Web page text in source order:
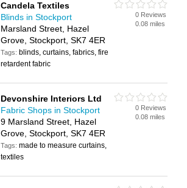
Candela Textiles
Blinds in Stockport
Marsland Street, Hazel
Grove, Stockport, SK7 4ER
Tags: blinds, curtains, fabrics, fire
retardent fabric
0 Reviews
0.08 miles
Devonshire Interiors Ltd
Fabric Shops in Stockport
9 Marsland Street, Hazel
Grove, Stockport, SK7 4ER
Tags:made to measure curtains,
textiles
0 Reviews
0.08 miles